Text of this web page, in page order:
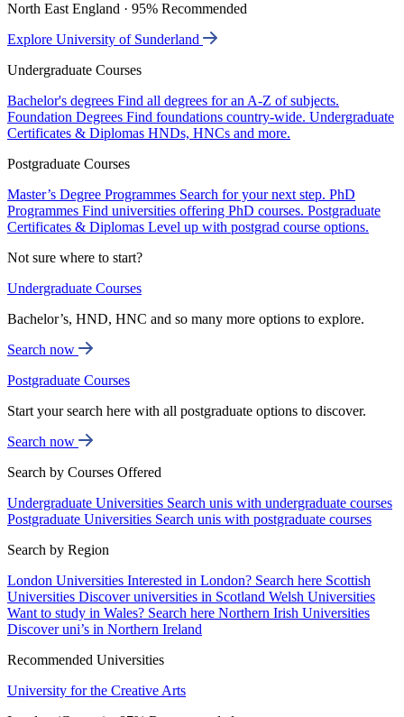
North East England · 95% Recommended
Explore University of Sunderland
Undergraduate Courses
Bachelor's degrees Find all degrees for an A-Z of subjects.
Foundation Degrees Find foundations country-wide. Undergraduate
Certificates & Diplomas HNDs, HNCs and more.
Postgraduate Courses
Master’s Degree Programmes Search for your next step. PhD
Programmes Find universities offering PhD courses. Postgraduate
Certificates & Diplomas Level up with postgrad course options.
Not sure where to start?
Undergraduate Courses
Bachelor’s, HND, HNC and so many more options to explore.
Search now
Postgraduate Courses
Start your search here with all postgraduate options to discover.
Search now
Search by Courses Offered
Undergraduate Universities Search unis with undergraduate courses
Postgraduate Universities Search unis with postgraduate courses
Search by Region
London Universities Interested in London? Search here Scottish
Universities Discover universities in Scotland Welsh Universities
Want to study in Wales? Search here Northern Irish Universities
Discover uni’s in Northern Ireland
Recommended Universities
University for the Creative Arts